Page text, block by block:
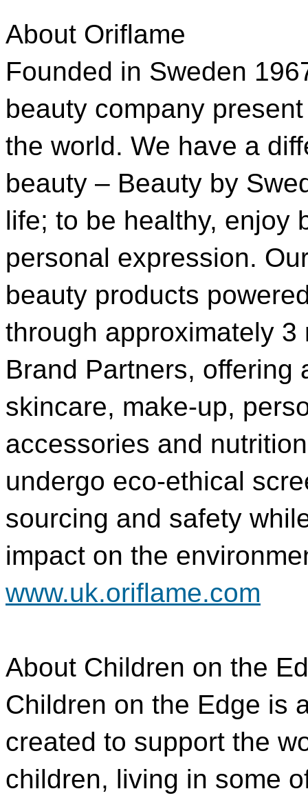
About Oriflame
Founded in Sweden
beauty company
the world. We have a
beauty – Beauty by
life; to be healthy, enjoy
personal expression.
beauty products
through approximately
Brand Partners, offering
skincare, make-up,
accessories and
undergo eco-ethical
sourcing and safety
impact on the
www.uk.oriflame.com
About Children on the
Children on the Edge is
created to support the
children, living in some